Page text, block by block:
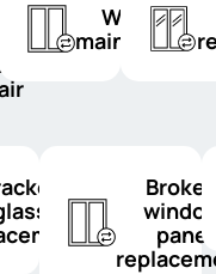
Window
maintenance
Broken
window
pane